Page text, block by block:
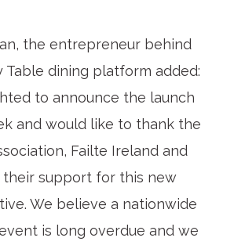
the entrepreneur behind
Table dining platform added:
to announce the launch
and would like to thank the
Failte Ireland and
support for this new
We believe a nationwide
is long overdue and we